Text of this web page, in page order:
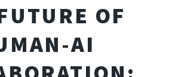
OF
AI